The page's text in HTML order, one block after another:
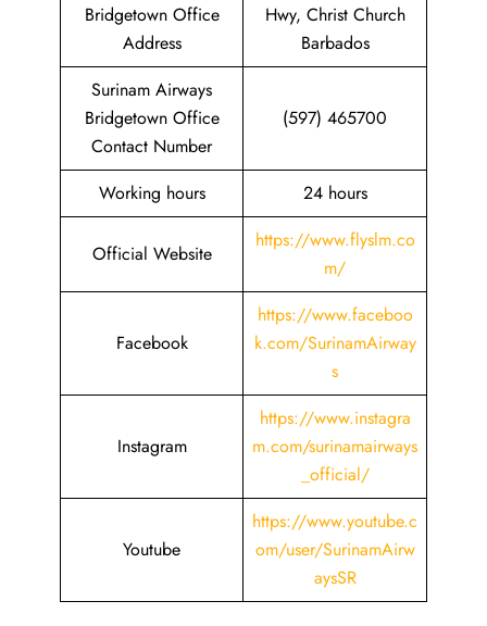
Bridgetown Office
Address
Hwy, Christ Church
Barbados
Surinam Airways
Bridgetown Office
Contact Number
(597) 465700
Working hours 24 hours
Official Website
https://www.flyslm.co
m/
Facebook
https://www.faceboo
k.com/SurinamAirway
s
Instagram
https://www.instagra
m.com/surinamairways
_official/
Youtube
https://www.youtube.c
om/user/SurinamAirw
aysSR